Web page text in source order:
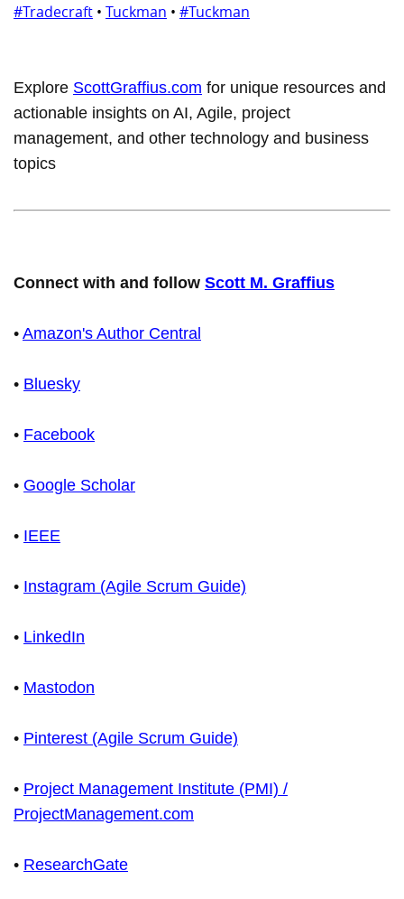
#Tradecraft • Tuckman • #Tuckman
Explore ScottGraffius.com for unique resources and
actionable insights on AI, Agile, project
management, and other technology and business
topics
Connect with and follow Scott M. Graffius
• Amazon's Author Central
• Bluesky
• Facebook
• Google Scholar
• IEEE
• Instagram (Agile Scrum Guide)
• LinkedIn
• Mastodon
• Pinterest (Agile Scrum Guide)
• Project Management Institute (PMI) /
ProjectManagement.com
• ResearchGate